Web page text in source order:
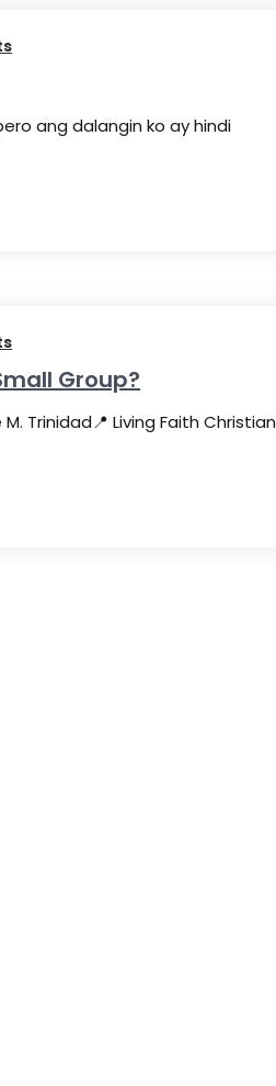
ang dalangin ko ay hindi
Group?
Trinidad📍 Living Faith Christian